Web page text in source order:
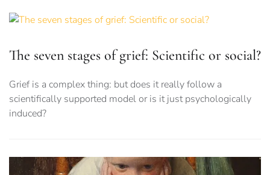
The seven stages of grief: Scientific or social?
Grief is a complex thing: but does it really follow a
scientifically supported model or is it just psychologically
induced?